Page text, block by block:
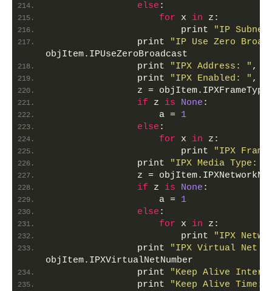
else :
for x in z:
                        print
"IP
                print
"IP Use Zero
objItem.IPUseZeroBroadcast
                print
"IPX Address: " ,
                print
"IPX Enabled: " ,
                z = objItem.IPXFrameType
if z is None :
                    a =
1
else :
for x in z:
                        print
"IPX
                print
"IPX Media Type: "
z =
if z is None :
                    a =
1
else :
for x in z:
                        print
"IPX
                print
"IPX Virtual Net
objItem.IPXVirtualNetNumber
                print
"Keep Alive
                print
"Keep Alive Time: